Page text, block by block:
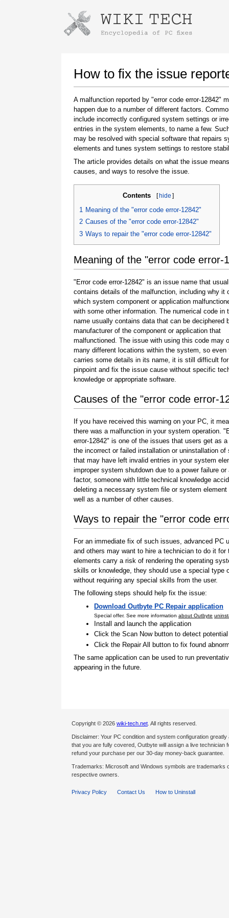
How to fix the issue
A malfunction reported by "error code error-12842"
happen due to a number of different factors.
include incorrectly configured system settings or
entries in the system elements, to name a few.
may be resolved with special software that repairs
elements and tunes system settings to restore
The article provides details on what the issue
causes, and ways to resolve the issue.
Contents [hide ]
1 Meaning of the "error code error-12842"
2 Causes of the "error code error-12842"
3 Ways to repair the "error code error-12842"
Meaning of the "error code error-
"Error code error-12842" is an issue name that
contains details of the malfunction, including why it
which system component or application
with some other information. The numerical code in
name usually contains data that can be deciphered
manufacturer of the component or application that
malfunctioned. The issue with using this code may
many different locations within the system, so even
carries some details in its name, it is still difficult
pinpoint and fix the issue cause without specific
knowledge or appropriate software.
Causes of the "error code error-
If you have received this warning on your PC, it
there was a malfunction in your system operation.
error-12842" is one of the issues that users get as
the incorrect or failed installation or uninstallation of
that may have left invalid entries in your system
improper system shutdown due to a power failure or
factor, someone with little technical knowledge
deleting a necessary system file or system element
well as a number of other causes.
Ways to repair the "error code
For an immediate fix of such issues, advanced
and others may want to hire a technician to do it
elements carry a risk of rendering the operating
skills or knowledge, they should use a special
without requiring any special skills from the user.
The following steps should help fix the issue:
Download Outbyte PC Repair application
Special offer. See more information about Outbyte
Install and launch the application
Click the Scan Now button to detect
Click the Repair All button to fix found
The same application can be used to run
appearing in the future.
Copyright © 2026 wiki-tech.net . All rights reserved.
Disclaimer: Your PC condition and system configuration
that you are fully covered, Outbyte will assign a live
refund your purchase per our 30-day money-back guarantee.
Trademarks: Microsoft and Windows symbols are
respective owners.
Privacy Policy Contact Us How to Uninstall
Instructions for downloading using
Once the download is complete, click on the